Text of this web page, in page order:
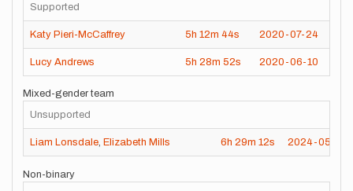
Supported
Katy Pieri-McCaffrey 5h 12m 44s 2020-07-24
Lucy Andrews 5h 28m 52s 2020-06-10
Mixed-gender team
Unsupported
Liam Lonsdale, Elizabeth Mills 6h 29m 12s 2024-05-26
Non-binary